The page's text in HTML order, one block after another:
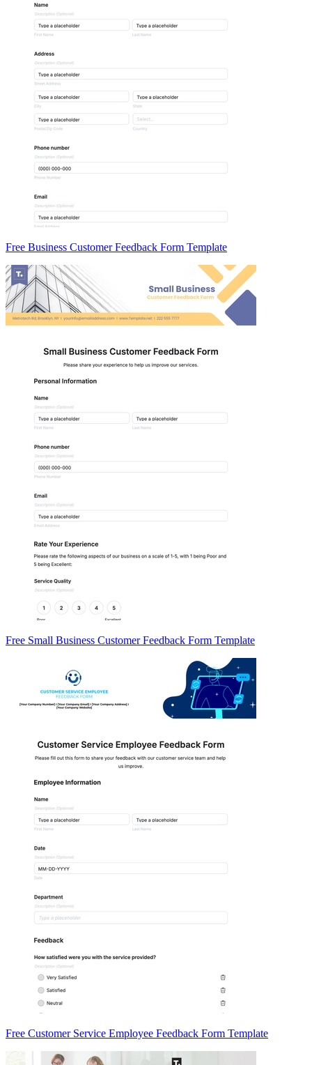
Free Business Customer Feedback Form Template
Free Small Business Customer Feedback Form Template
Free Customer Service Employee Feedback Form Template